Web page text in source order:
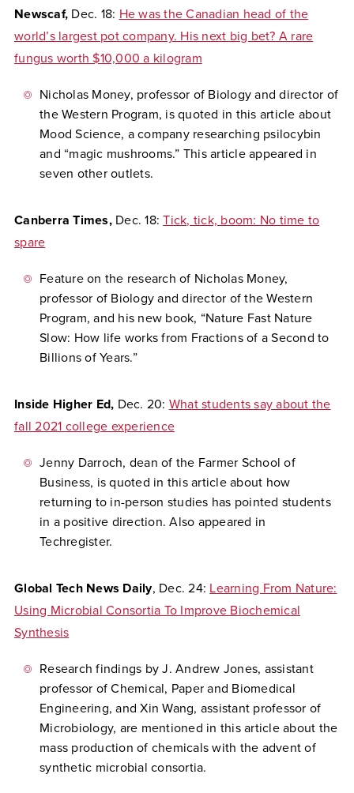
Newscaf, Dec. 18: He was the Canadian head of the
world’s largest pot company. His next big bet? A rare
fungus worth $10,000 a kilogram
Nicholas Money, professor of Biology and director of
the Western Program, is quoted in this article about
Mood Science, a company researching psilocybin
and “magic mushrooms.” This article appeared in
seven other outlets.
Canberra Times, Dec. 18:Tick, tick, boom: No time to
spare
Feature on the research of Nicholas Money,
professor of Biology and director of the Western
Program, and his new book, “Nature Fast Nature
Slow: How life works from Fractions of a Second to
Billions of Years.”
Inside Higher Ed, Dec. 20: What students say about the
fall 2021 college experience
Jenny Darroch, dean of the Farmer School of
Business, is quoted in this article about how
returning to in-person studies has pointed students
in a positive direction. Also appeared in
Techregister.
Global Tech News Daily, Dec. 24: Learning From Nature:
Using Microbial Consortia To Improve Biochemical
Synthesis
Research findings by J. Andrew Jones, assistant
professor of Chemical, Paper and Biomedical
Engineering, and Xin Wang, assistant professor of
Microbiology, are mentioned in this article about the
mass production of chemicals with the advent of
synthetic microbial consortia.